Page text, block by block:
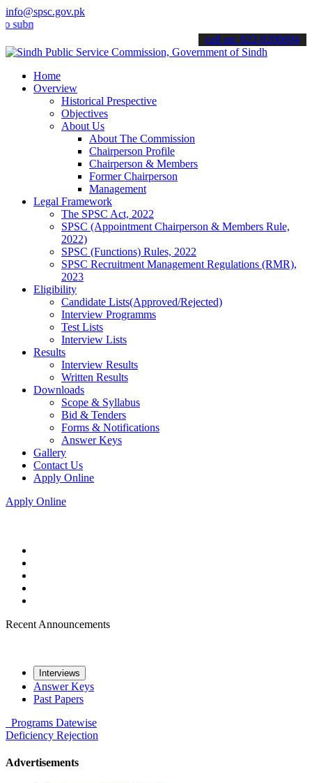
info@spsc.gov.pk
your applications online & stay informed about the latest SPSC
call on: 022-9200694
Home
Overview
Historical Prespective
Objectives
About Us
About The Commission
Chairperson Profile
Chairperson & Members
Former Chairperson
Management
Legal Framework
The SPSC Act, 2022
SPSC (Appointment Chairperson & Members Rule,
2022)
SPSC (Functions) Rules, 2022
SPSC Recruitment Management Regulations (RMR),
2023
Eligibility
Candidate Lists(Approved/Rejected)
Interview Programms
Test Lists
Interview Lists
Results
Interview Results
Written Results
Downloads
Scope & Syllabus
Bid & Tenders
Forms & Notifications
Answer Keys
Gallery
Contact Us
Apply Online
Apply Online
Recent Announcements
Interviews
Answer Keys
Past Papers
Programs Datewise
Deficiency Rejection
Advertisements